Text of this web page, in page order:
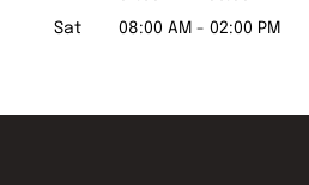
Sat
08:00 AM - 02:00 PM